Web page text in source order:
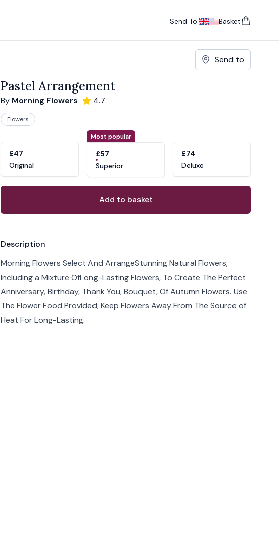
Send To:
Basket
items in cart,
Send to
Pastel Arrangement
By Morning Flowers 4.7
Flowers
£47
Original
Most popular
£57
Superior
£74
Deluxe
Add to basket
Product information
Description
Morning Flowers Select And ArrangeStunning Natural Flowers,
Including a Mixture OfLong-Lasting Flowers, To Create The Perfect
Anniversary, Birthday, Thank You, Bouquet, Of Autumn Flowers. Use
The Flower Food Provided; Keep Flowers Away From The Source of
Heat For Long-Lasting.